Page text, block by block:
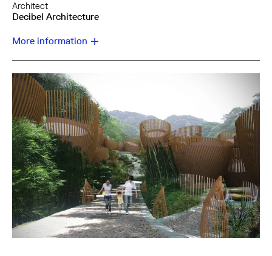
Architect
Decibel Architecture
More information